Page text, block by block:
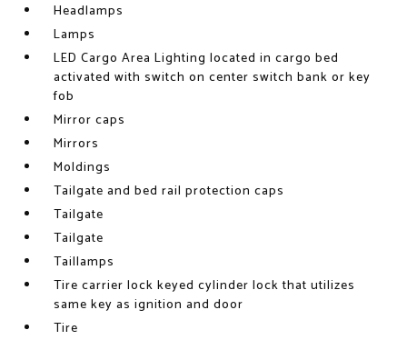
Headlamps
Lamps
LED Cargo Area Lighting located in cargo bed
activated with switch on center switch bank or key
fob
Mirror caps
Mirrors
Moldings
Tailgate and bed rail protection caps
Tailgate
Tailgate
Taillamps
Tire carrier lock keyed cylinder lock that utilizes
same key as ignition and door
Tire